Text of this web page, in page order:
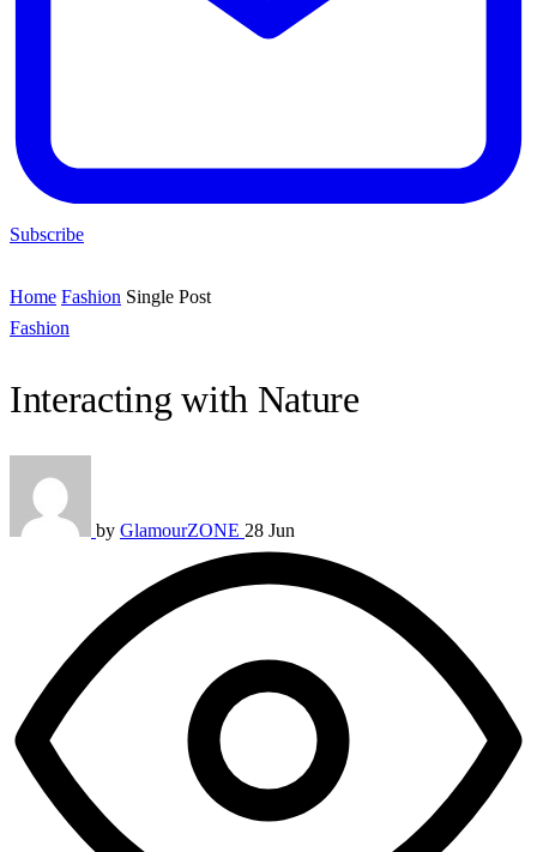
Subscribe
Home Fashion Single Post
Fashion
Interacting with Nature
by GlamourZONE 28 Jun